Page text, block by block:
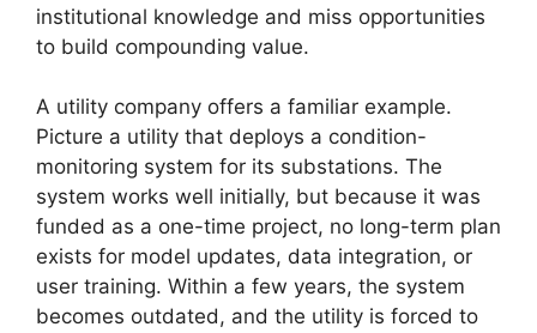
institutional knowledge and miss opportunities
to build compounding value.
A utility company offers a familiar example.
Picture a utility that deploys a condition-
monitoring system for its substations. The
system works well initially, but because it was
funded as a one-time project, no long-term plan
exists for model updates, data integration, or
user training. Within a few years, the system
becomes outdated, and the utility is forced to